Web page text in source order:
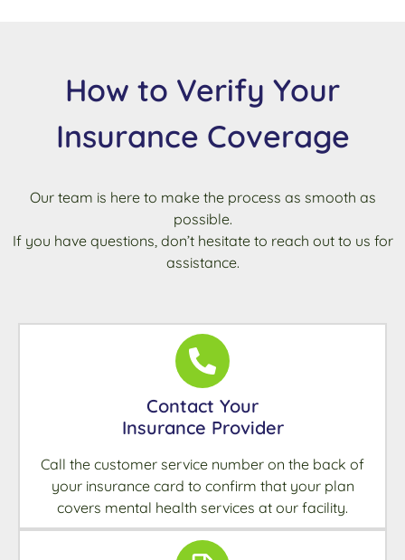
How to Verify Your
Insurance Coverage
Our team is here to make the process as smooth as
possible.
If you have questions, don’t hesitate to reach out to us for
assistance.
Contact Your
Insurance Provider
Call the customer service number on the back of
your insurance card to confirm that your plan
covers mental health services at our facility.